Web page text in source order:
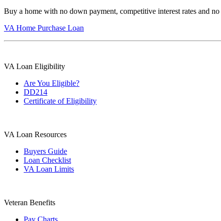
Buy a home with no down payment, competitive interest rates and
VA Home Purchase Loan
VA Loan Eligibility
Are You Eligible?
DD214
Certificate of Eligibility
VA Loan Resources
Buyers Guide
Loan Checklist
VA Loan Limits
Veteran Benefits
Pay Charts